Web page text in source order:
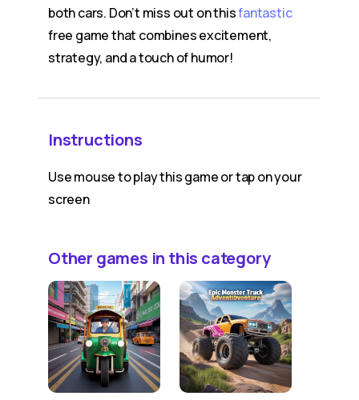
both cars. Don’t miss out on thisfantastic
free game that combines excitement,
strategy, and a touch of humor!
Instructions
Use mouse to play this game or tap on your
screen
Other games in this category